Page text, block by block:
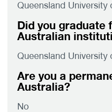
Queensland University
Did you graduate
Australian
Queensland University
Are you a
Australia?
No